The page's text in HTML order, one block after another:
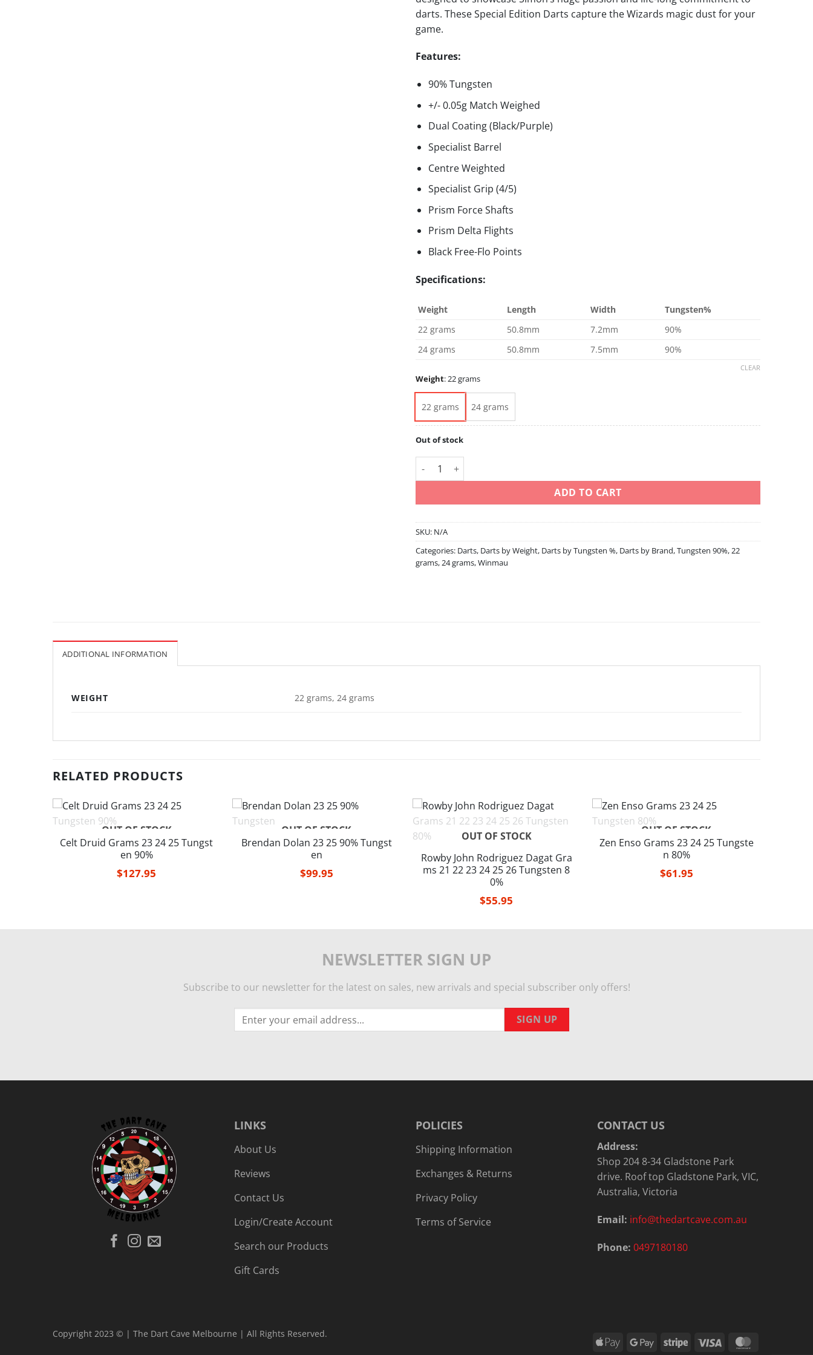
darts. These Special Edition Darts capture the Wizards magic dust for your
game.
Features:
90% Tungsten
+/- 0.05g Match Weighed
Dual Coating (Black/Purple)
Specialist Barrel
Centre Weighted
Specialist Grip (4/5)
Prism Force Shafts
Prism Delta Flights
Black Free-Flo Points
Specifications:
Weight Length Width
Tungsten%
22 grams
50.8mm 7.2mm
90%
24 grams
50.8mm 7.5mm 90%
Weight:22 grams
22 grams 24 grams
CLEAR
Out of stock
Simon Whitlock Special Edition 22 24 90% Tungsten quantity
ADD TO CART
SKU: N/A
Categories: Darts, Darts by Weight, Darts by Tungsten %, Darts by Brand,Tungsten 90%,22
grams,24 grams,Winmau
ADDITIONAL INFORMATION
WEIGHT 22 grams, 24 grams
RELATED PRODUCTS
OUT OF STOCK
Celt Druid Grams 23 24 25 Tungst
en 90%
$127.95
OUT OF STOCK
Brendan Dolan 23 25 90% Tungst
en
$99.95
OUT OF STOCK
Rowby John Rodriguez Dagat Gra
ms 21 22 23 24 25 26 Tungsten 8
0%
$55.95
OUT OF STOCK
Zen Enso Grams 23 24 25 Tungste
n 80%
$61.95
NEWSLETTER SIGN UP
Subscribe to our newsletter for the latest on sales, new arrivals and special subscriber only offers!
LINKS
About Us
Reviews
Contact Us
Login/Create Account
Search our Products
Gift Cards
POLICIES
Shipping Information
Exchanges & Returns
Privacy Policy
Terms of Service
CONTACT US
Address:
Shop 204 8-34 Gladstone Park
drive. Roof top Gladstone Park, VIC,
Australia, Victoria
Email: info@thedartcave.com.au
Phone: 0497180180
Apple
Google Stripe Visa
Copyright 2023 © | The Dart Cave Melbourne | All Rights Reserved.